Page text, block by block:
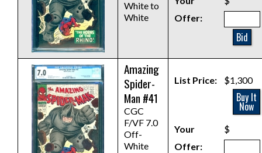
White to
White
Offer:
Bid
Amazing
Spider-
Man #41
CGC
F/VF 7.0
Off-
White
List Price: $1,300
Buy It
Now
Your
Offer:
$